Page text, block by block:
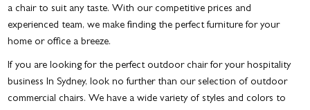
a chair to suit any taste. With our competitive prices and
experienced team, we make finding the perfect furniture for your
home or office a breeze.
If you are looking for the perfect outdoor chair for your hospitality
business In Sydney, look no further than our selection of outdoor
commercial chairs. We have a wide variety of styles and colors to